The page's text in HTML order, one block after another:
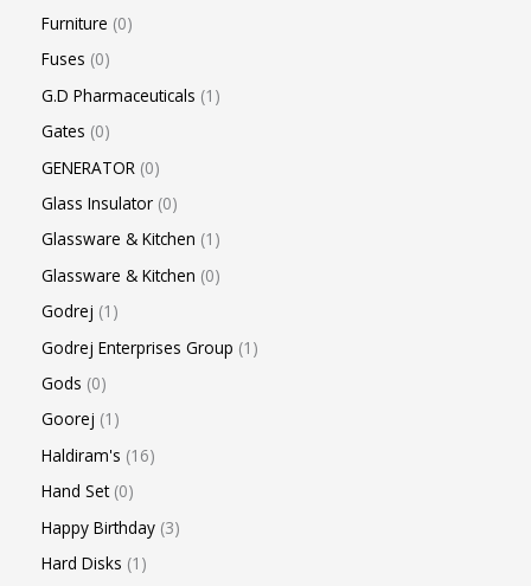
Furniture 0
Fuses 0
G.D Pharmaceuticals 1
Gates 0
GENERATOR 0
Glass Insulator 0
Glassware & Kitchen 1
Glassware & Kitchen 0
Godrej 1
Godrej Enterprises Group 1
Gods 0
Goorej 1
Haldiram's 16
Hand Set 0
Happy Birthday 3
Hard Disks 1